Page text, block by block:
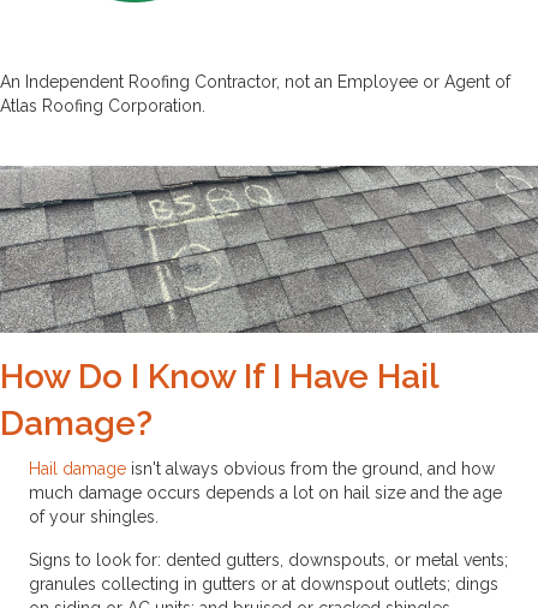
An Independent Roofing Contractor, not an Employee or Agent of
Atlas Roofing Corporation.
How Do I Know If I Have Hail
Damage?
Hail damage isn't always obvious from the ground, and how
much damage occurs depends a lot on hail size and the age
of your shingles.
Signs to look for: dented gutters, downspouts, or metal vents;
granules collecting in gutters or at downspout outlets; dings